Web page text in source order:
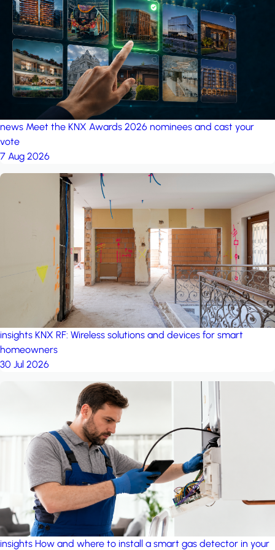
project: Ganjan City
Management Office by MSN-Smart project: A house in the
forest by iSYS
news Meet the KNX Awards 2026 nominees and cast your
vote
7 Aug 2026
insights KNX RF: Wireless solutions and devices for smart
homeowners
30 Jul 2026
insights How and where to install a smart gas detector in your